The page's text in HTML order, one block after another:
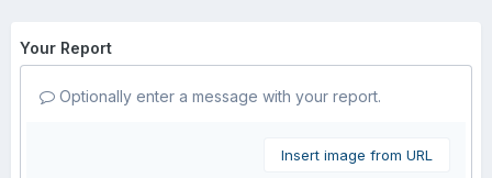
Your Report
Optionally enter a message with your report.
Insert image from URL